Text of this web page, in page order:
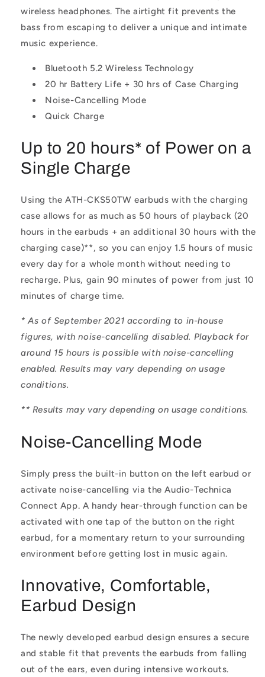
wireless headphones. The airtight fit prevents the
bass from escaping to deliver a unique and intimate
music experience.
Bluetooth 5.2 Wireless Technology
20 hr Battery Life + 30 hrs of Case Charging
Noise-Cancelling Mode
Quick Charge
Up to 20 hours* of Power on a
Single Charge
Using the ATH-CKS50TW earbuds with the charging
case allows for as much as 50 hours of playback (20
hours in the earbuds + an additional 30 hours with the
charging case)**, so you can enjoy 1.5 hours of music
every day for a whole month without needing to
recharge. Plus, gain 90 minutes of power from just 10
minutes of charge time.
* As of September 2021 according to in-house
figures, with noise-cancelling disabled. Playback for
around 15 hours is possible with noise-cancelling
enabled. Results may vary depending on usage
conditions.
** Results may vary depending on usage conditions.
Noise-Cancelling Mode
Simply press the built-in button on the left earbud or
activate noise-cancelling via the Audio-Technica
Connect App. A handy hear-through function can be
activated with one tap of the button on the right
earbud, for a momentary return to your surrounding
environment before getting lost in music again.
Innovative, Comfortable,
Earbud Design
The newly developed earbud design ensures a secure
and stable fit that prevents the earbuds from falling
out of the ears, even during intensive workouts.